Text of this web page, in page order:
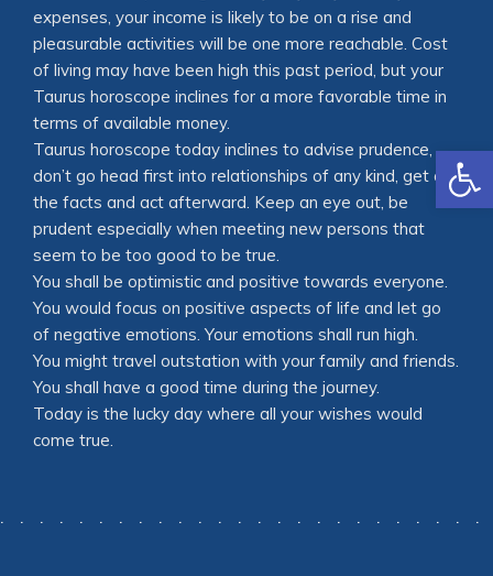
expenses, your income is likely to be on a rise and
pleasurable activities will be one more reachable. Cost
of living may have been high this past period, but your
Taurus horoscope inclines for a more favorable time in
terms of available money.
Taurus horoscope today inclines to advise prudence,
don’t go head first into relationships of any kind, get all
the facts and act afterward. Keep an eye out, be
prudent especially when meeting new persons that
seem to be too good to be true.
You shall be optimistic and positive towards everyone.
You would focus on positive aspects of life and let go
of negative emotions. Your emotions shall run high.
You might travel outstation with your family and friends.
You shall have a good time during the journey.
Today is the lucky day where all your wishes would
come true.